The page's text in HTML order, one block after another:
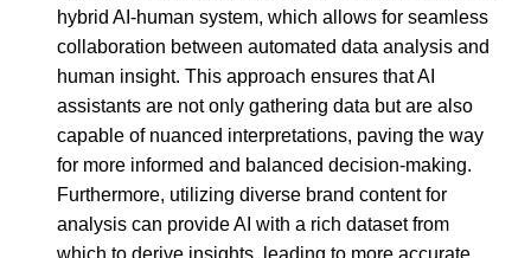
hybrid AI-human system, which allows for seamless
collaboration between automated data analysis and
human insight. This approach ensures that AI
assistants are not only gathering data but are also
capable of nuanced interpretations, paving the way
for more informed and balanced decision-making.
Furthermore, utilizing diverse brand content for
analysis can provide AI with a rich dataset from